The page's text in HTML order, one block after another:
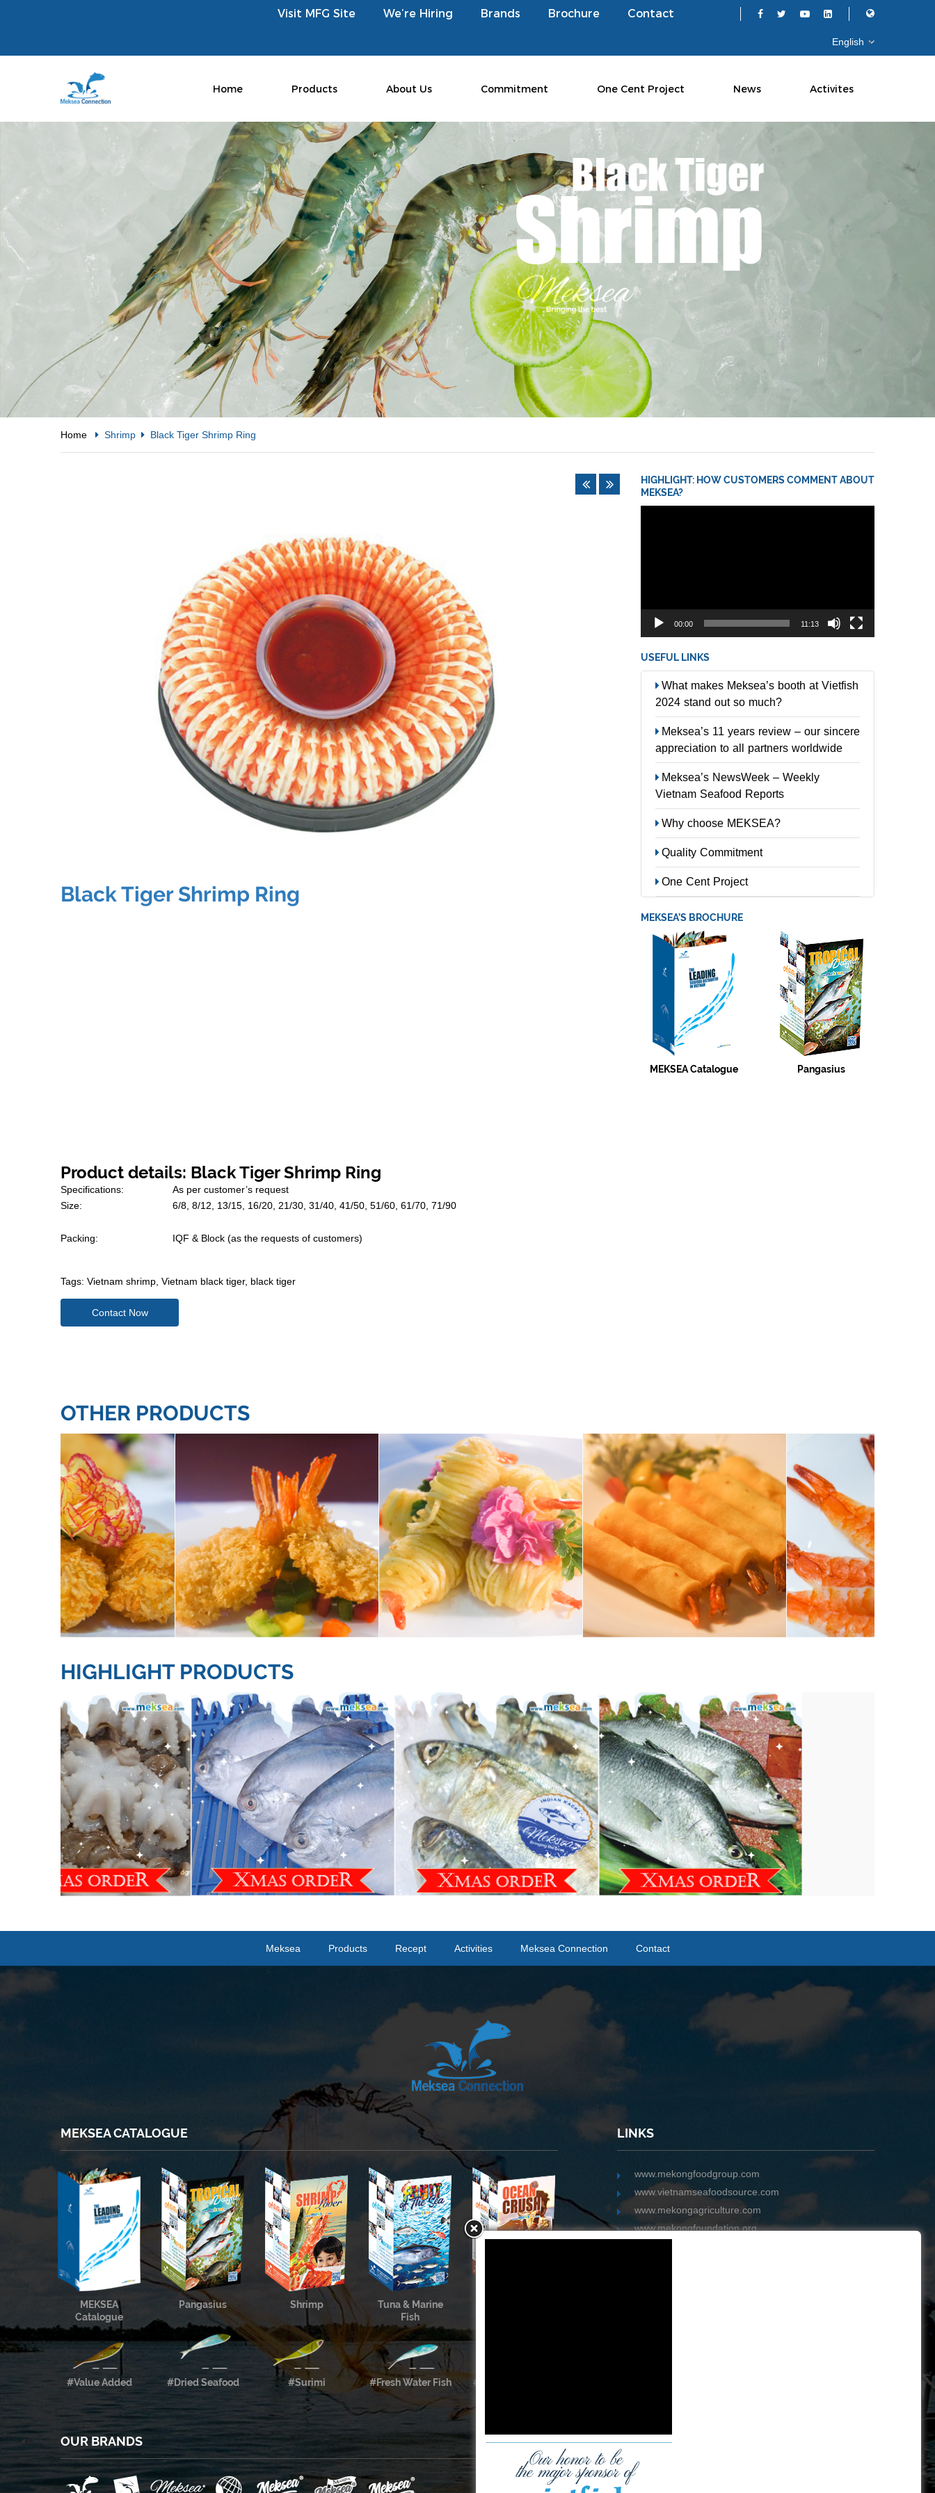
Visit MFG Site We’re Hiring Brands Brochure Contact
Home Products About Us Commitment One Cent Project News Activites
Home Shrimp Black Tiger Shrimp Ring
Black Tiger Shrimp Ring
Product details: Black Tiger Shrimp Ring
Specifications:
As per customer’s request
Size:
6/8, 8/12, 13/15, 16/20, 21/30, 31/40, 41/50, 51/60, 61/70, 71/90
Packing: IQF & Block (as the requests of customers)
Tags: Vietnam shrimp Vietnam black tiger, black tiger
Contact Now
HIGHLIGHT: HOW CUSTOMERS COMMENT ABOUT
MEKSEA?
00:00 11:13
USEFUL LINKS
What makes Meksea’s booth at Vietfish
2024 stand out so much?
Meksea’s 11 years review – our sincere
appreciation to all partners worldwide
Meksea’s NewsWeek – Weekly
Vietnam Seafood Reports
Why choose MEKSEA?
Quality Commitment
One Cent Project
MEKSEA’S BROCHURE
MEKSEA Catalogue Pangasius
OTHER PRODUCTS
HIGHLIGHT PRODUCTS
Meksea Products Recept Activities Meksea Connection Contact
MEKSEA CATALOGUE
MEKSEA
Catalogue
Pangasius Shrimp
Tuna & Marine
Fish
#Value Added #Dried Seafood #Surimi #Fresh Water Fish #Meksea’s Labels
OUR BRANDS
LINKS
www.mekongfoodgroup.com
www.vietnamseafoodsource.com
www.mekongagriculture.com
www.mekongfoundation.org